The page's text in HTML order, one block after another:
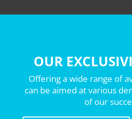
OUR
Offering a wide range of
can be aimed at various
of our